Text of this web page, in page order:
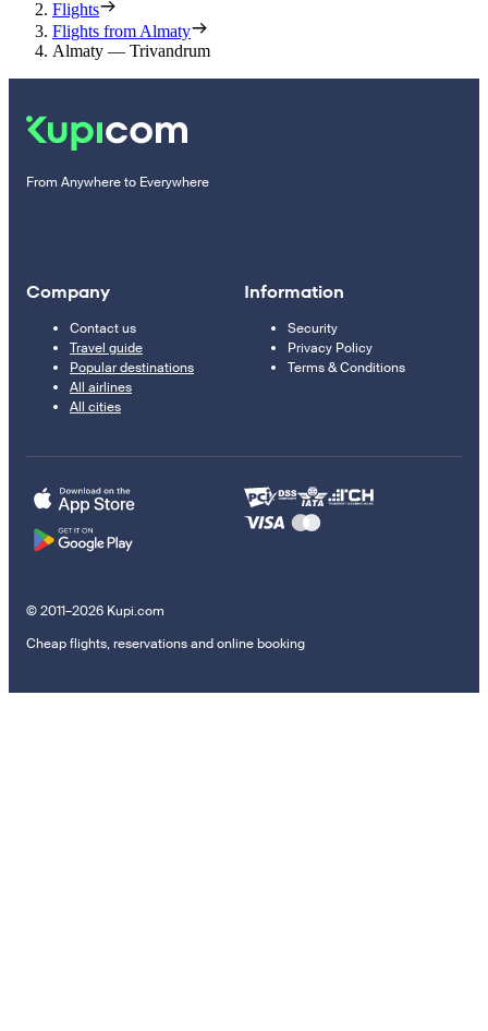
Flights
Flights from Almaty
Almaty — Trivandrum
From Anywhere to Everywhere
Company
Contact us
Travel guide
Popular destinations
All airlines
All cities
Information
Security
Privacy Policy
Terms & Conditions
© 2011–2026 Kupi.com
Cheap flights, reservations and online booking